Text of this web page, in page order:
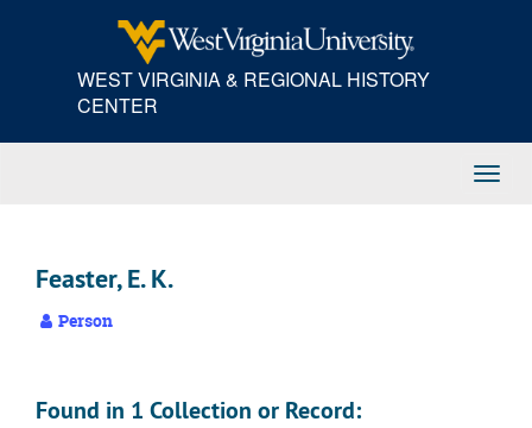
WEST VIRGINIA & REGIONAL HISTORY
CENTER
Feaster, E. K.
Person
Found in 1 Collection or Record: